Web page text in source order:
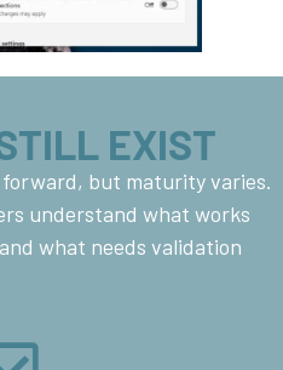
EXIST
but maturity varies.
understand what works
what needs validation